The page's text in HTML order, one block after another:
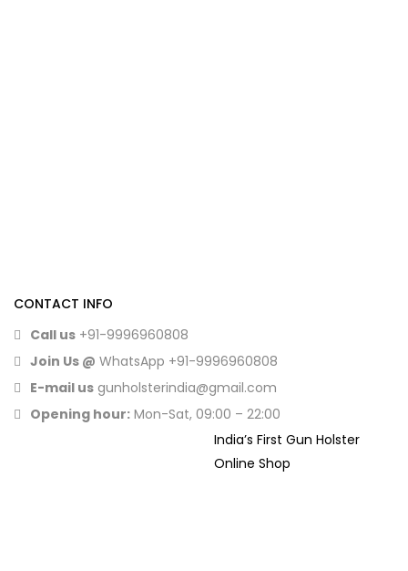
CONTACT INFO
Call us +91-9996960808
Join Us @ WhatsApp +91-9996960808
E-mail us gunholsterindia@gmail.com
Opening hour: Mon-Sat, 09:00 – 22:00
India’s First Gun Holster
Online Shop